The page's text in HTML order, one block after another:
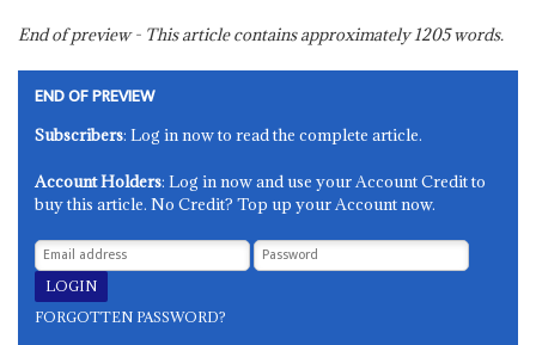
End of preview - This article contains approximately1205words.
END OF PREVIEW
Subscribers: Log in now to read the complete article.
Account Holders: Log in now and use your Account Credit to
buy this article. No Credit? Top up your Account now.
FORGOTTEN PASSWORD?